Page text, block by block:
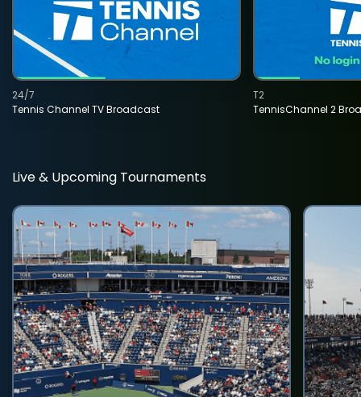
Tennis Channel TV Broadcast
24/7
TennisChannel 2
T2
Live & Upcoming Tournaments